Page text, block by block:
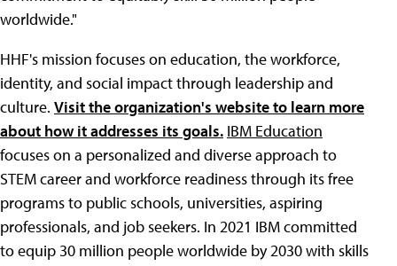
worldwide."
HHF's mission focuses on education, the workforce,
identity, and social impact through leadership and
culture. Visit the organization's website to learn more
about how it addresses its goals. IBM Education
focuses on a personalized and diverse approach to
STEM career and workforce readiness through its free
programs to public schools, universities, aspiring
professionals, and job seekers. In 2021 IBM committed
to equip 30 million people worldwide by 2030 with skills